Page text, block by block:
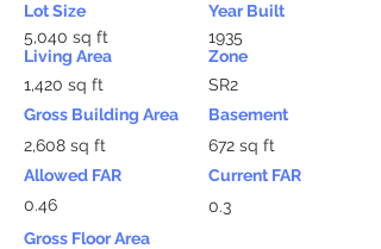
Lot Size
5,040 sq ft
Living Area
1,420 sq ft
Gross Building Area
2,608 sq ft
Allowed FAR
0.46
Year Built
1935
Zone
SR2
Basement
672 sq ft
Current FAR
0.3
Gross Floor Area